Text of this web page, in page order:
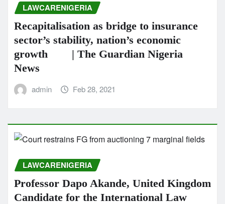
LAWCARENIGERIA
Recapitalisation as bridge to insurance
sector’s stability, nation’s economic
growth | The Guardian Nigeria
News
admin Feb 28, 2021
LAWCARENIGERIA
Professor Dapo Akande, United Kingdom
Candidate for the International Law